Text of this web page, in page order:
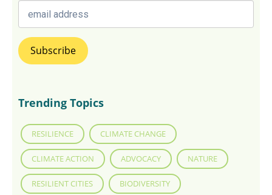
Trending Topics
RESILIENCE CLIMATE CHANGE
CLIMATE ACTION ADVOCACY NATURE
RESILIENT CITIES BIODIVERSITY